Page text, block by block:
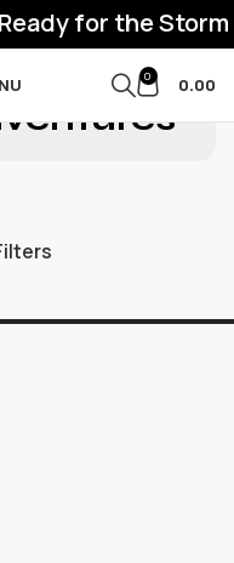
for the Storm
0 0.00